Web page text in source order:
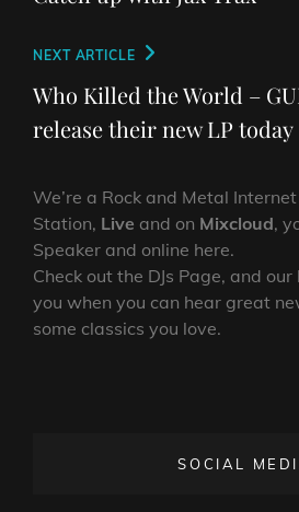
Next
Post
NEXT ARTICLE
Who Killed the World –
release their new LP today
We’re a Rock and Metal
Station, Live and on Mixcloud,
Speaker and online here.
Check out the DJs Page, and
you when you can hear great
some classics you love.
SOCIAL